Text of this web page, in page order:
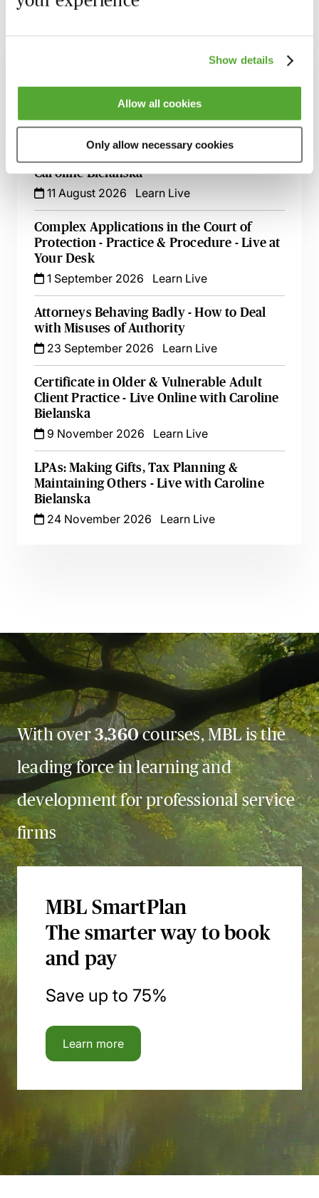
Show details
Allow all cookies
Only allow necessary cookies
Related courses
Use Not Abuse
10 August 2026 Learn Live
Acting as a Property & Financial Affairs
Deputy - Getting It Right - Live with
Caroline Bielanska
11 August 2026
Learn Live
Complex Applications in the Court of
Protection - Practice & Procedure - Live at
Your Desk
1 September 2026
Learn Live
Attorneys Behaving Badly - How to Deal
with Misuses of Authority
23 September 2026
Learn Live
Certificate in Older & Vulnerable Adult
Client Practice - Live Online with Caroline
Bielanska
9 November 2026
Learn Live
LPAs: Making Gifts, Tax Planning &
Maintaining Others - Live with Caroline
Bielanska
24 November 2026
Learn Live
With over3,360courses, MBL is the
leading force in learning and
development for professional service
firms
MBL SmartPlan
The smarter way to book
and pay
Save up to 75%
Learn more